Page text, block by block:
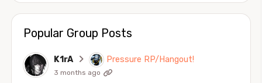
Popular Group Posts
K1rA Pressure RP/Hangout!
3 months ago